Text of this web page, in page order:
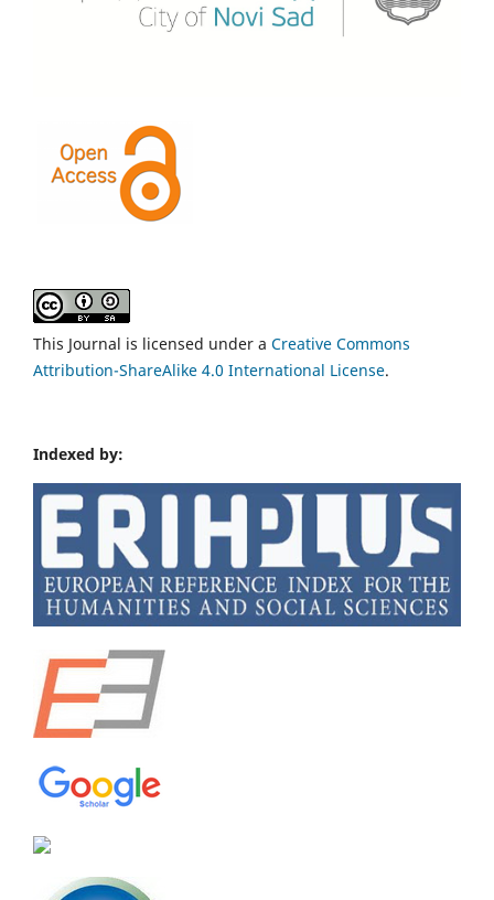
This Journal is licensed under a Creative Commons
Attribution-ShareAlike 4.0 International License.
Indexed by: